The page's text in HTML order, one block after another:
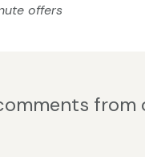
offers
from